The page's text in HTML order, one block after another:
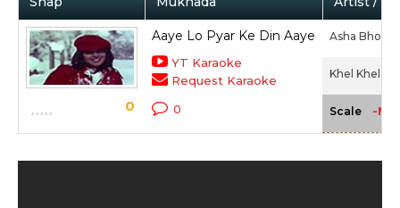
0
Aaye Lo Pyar Ke Din Aaye
YT Karaoke
Request Karaoke
0
Asha Bhosle,
Khel Khel
Scale -NA-